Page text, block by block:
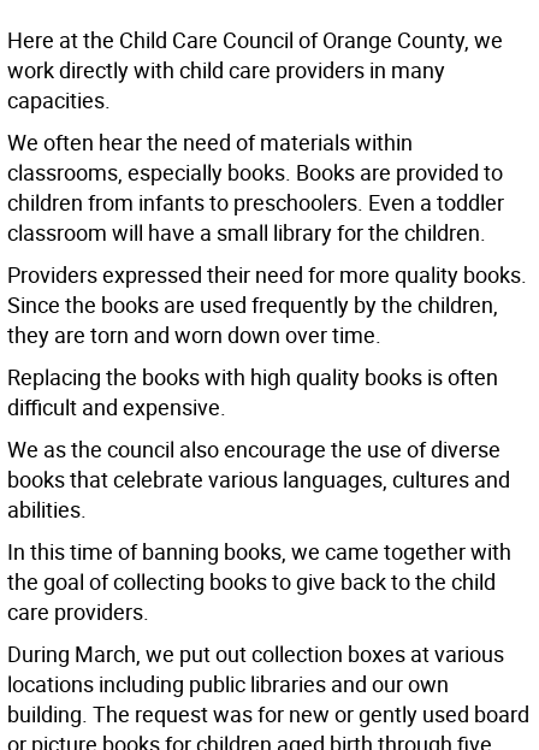
Here at the Child Care Council of Orange County, we
work directly with child care providers in many
capacities.
We often hear the need of materials within
classrooms, especially books. Books are provided to
children from infants to preschoolers. Even a toddler
classroom will have a small library for the children.
Providers expressed their need for more quality books.
Since the books are used frequently by the children,
they are torn and worn down over time.
Replacing the books with high quality books is often
difficult and expensive.
We as the council also encourage the use of diverse
books that celebrate various languages, cultures and
abilities.
In this time of banning books, we came together with
the goal of collecting books to give back to the child
care providers.
During March, we put out collection boxes at various
locations including public libraries and our own
building. The request was for new or gently used board